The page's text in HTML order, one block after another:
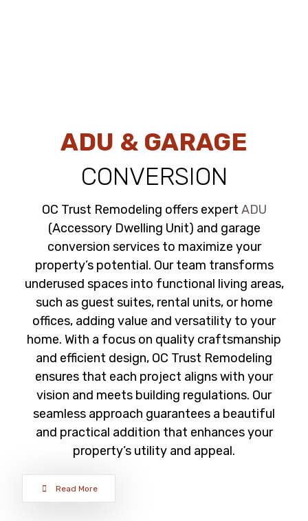
ADU & GARAGE
CONVERSION
OC Trust Remodeling offers expert ADU
(Accessory Dwelling Unit) and garage
conversion services to maximize your
property’s potential. Our team transforms
underused spaces into functional living areas,
such as guest suites, rental units, or home
offices, adding value and versatility to your
home. With a focus on quality craftsmanship
and efficient design, OC Trust Remodeling
ensures that each project aligns with your
vision and meets building regulations. Our
seamless approach guarantees a beautiful
and practical addition that enhances your
property’s utility and appeal.
Read More